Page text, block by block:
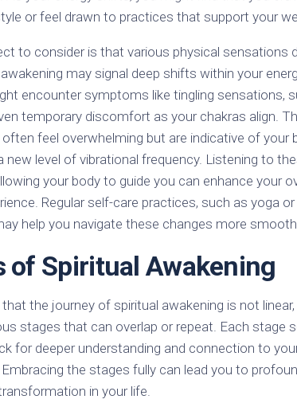
or feel drawn to practices that support your
to consider is that various physical sensations
may signal deep shifts within your
encounter symptoms like tingling sensations,
temporary discomfort as your chakras align.
feel overwhelming but are indicative of your
new level of vibrational frequency. Listening to
your body to guide you can enhance your
Regular self-care practices, such as yoga or
help you navigate these changes more
of Spiritual Awakening
that the journey of spiritual awakening is not
stages that can overlap or repeat. Each stage
for deeper understanding and connection to
the stages fully can lead you to
in your life.